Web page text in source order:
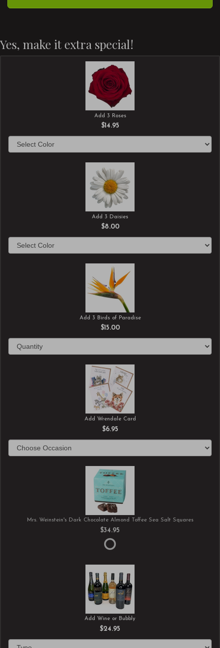
Yes, make it extra special!
Add 3 Roses
$14.95
Add 3 Daisies
$8.00
Add 3 Birds of Paradise
$15.00
Add Wrendale Card
$6.95
Mrs. Weinstein's Dark Chocolate Almond Toffee Sea Salt Squares
$34.95
Add Wine or Bubbly
$24.95